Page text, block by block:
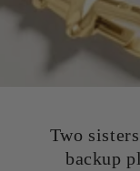
Two
backup